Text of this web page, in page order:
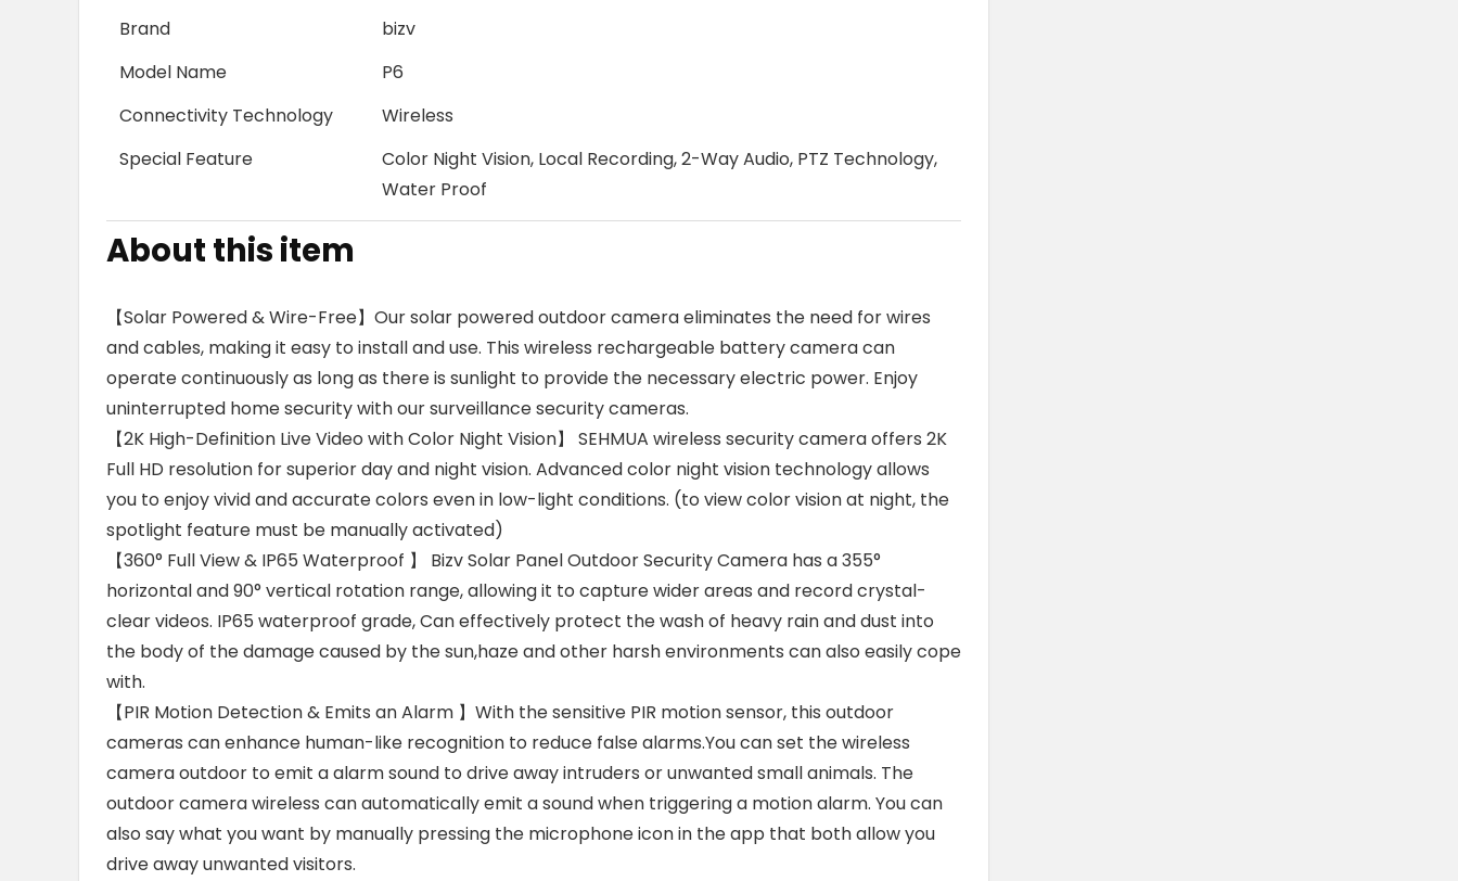
Brand
bizv
Model Name
P6
Connectivity Technology
Wireless
Special Feature
Color Night Vision, Local Recording, 2-Way Audio, PTZ Technology,
Water Proof
About this item
【Solar Powered & Wire-Free】Our solar powered outdoor camera eliminates the need for wires
and cables, making it easy to install and use. This wireless rechargeable battery camera can
operate continuously as long as there is sunlight to provide the necessary electric power. Enjoy
uninterrupted home security with our surveillance security cameras.
【2K High-Definition Live Video with Color Night Vision】 SEHMUA wireless security camera offers 2K
Full HD resolution for superior day and night vision. Advanced color night vision technology allows
you to enjoy vivid and accurate colors even in low-light conditions. (to view color vision at night, the
spotlight feature must be manually activated)
【360° Full View & IP65 Waterproof 】 Bizv Solar Panel Outdoor Security Camera has a 355°
horizontal and 90° vertical rotation range, allowing it to capture wider areas and record crystal-
clear videos. IP65 waterproof grade, Can effectively protect the wash of heavy rain and dust into
the body of the damage caused by the sun,haze and other harsh environments can also easily cope
with.
【PIR Motion Detection & Emits an Alarm 】With the sensitive PIR motion sensor, this outdoor
cameras can enhance human-like recognition to reduce false alarms.You can set the wireless
camera outdoor to emit a alarm sound to drive away intruders or unwanted small animals. The
outdoor camera wireless can automatically emit a sound when triggering a motion alarm. You can
also say what you want by manually pressing the microphone icon in the app that both allow you
drive away unwanted visitors.